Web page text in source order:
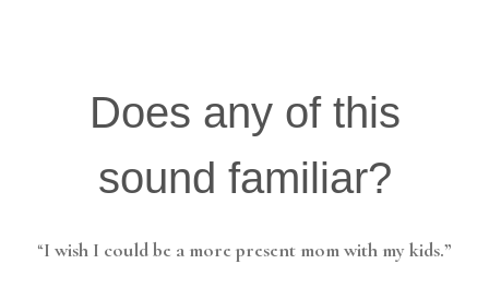
Does any of this
sound familiar?
“I wish I could be a more present mom with my kids.”